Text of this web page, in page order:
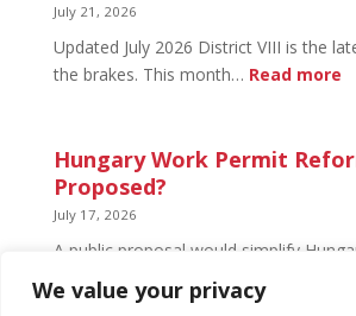
We value your privacy
July 21, 2026
Updated July 2026 District VIII is the
the brakes. This month… Read more:
Hungary Work Permit
Proposed?
July 17, 2026
A public proposal would simplify
system and undo much of the 2024
Nothing has changed yet, but the